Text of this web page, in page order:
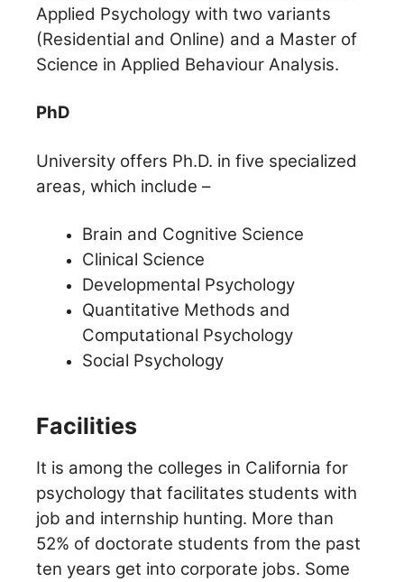
Applied Psychology with two variants
(Residential and Online) and a Master of
Science in Applied Behaviour Analysis.
PhD
University offers Ph.D. in five specialized
areas, which include –
Brain and Cognitive Science
Clinical Science
Developmental Psychology
Quantitative Methods and
Computational Psychology
Social Psychology
Facilities
It is among the colleges in California for
psychology that facilitates students with
job and internship hunting. More than
52% of doctorate students from the past
ten years get into corporate jobs. Some